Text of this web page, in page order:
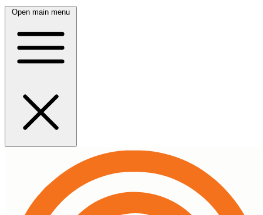
Open main menu